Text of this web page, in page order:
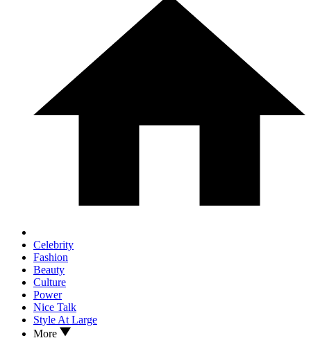
Celebrity
Fashion
Beauty
Culture
Power
Nice Talk
Style At Large
More